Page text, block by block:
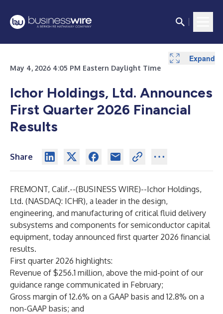
May 4, 2026 4:05 PM Eastern Daylight Time
Ichor Holdings, Ltd. Announces
First Quarter 2026 Financial
Results
Share
FREMONT, Calif.--(BUSINESS WIRE)--Ichor Holdings,
Ltd. (NASDAQ: ICHR), a leader in the design,
engineering, and manufacturing of critical fluid delivery
subsystems and components for semiconductor capital
equipment, today announced first quarter 2026 financial
results.
First quarter 2026 highlights:
Revenue of $256.1 million, above the mid-point of our
guidance range communicated in February;
Gross margin of 12.6% on a GAAP basis and 12.8% on a
non-GAAP basis; and
Expand
Expand
Expand
Expand
Expand
Expand
Expand
Expand
Expand
Expand
Expand
Expand
Expand
Expand
Expand
Expand
Expand
Expand
Expand
Expand
Expand